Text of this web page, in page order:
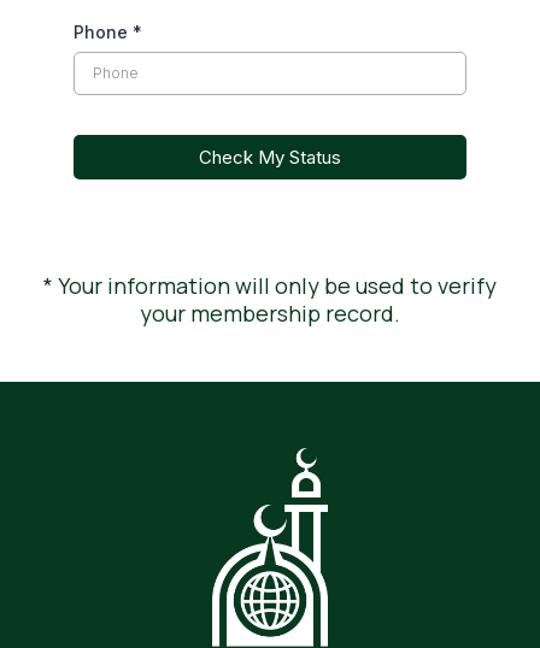
Phone *
Check My Status
* Your information will only be used to verify
your membership record.